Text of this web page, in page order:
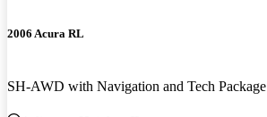
2006 Acura RL
SH-AWD with Navigation and Tech Package